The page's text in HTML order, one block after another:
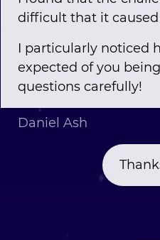
difficult that it
I particularly noticed
expected of you
questions carefully!
Daniel Ash